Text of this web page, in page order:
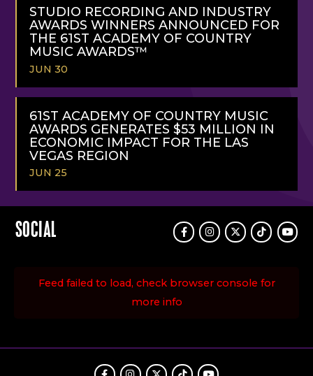
MORE
STUDIO RECORDING AND INDUSTRY
AWARDS WINNERS ANNOUNCED FOR
THE 61ST ACADEMY OF COUNTRY
MUSIC AWARDS™
JUN 30
READ
MORE
61ST ACADEMY OF COUNTRY MUSIC
AWARDS GENERATES $53 MILLION IN
ECONOMIC IMPACT FOR THE LAS
VEGAS REGION
JUN 25
SOCIAL FacebookInstagram
TwitterTikTok
Feed failed to load, check browser console for
more info